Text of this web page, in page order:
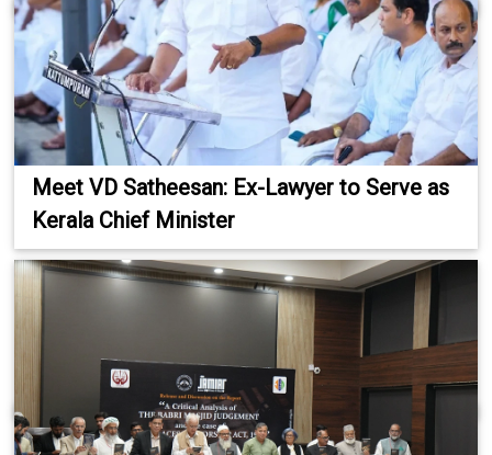
Meet VD Satheesan: Ex-Lawyer to Serve as
Kerala Chief Minister